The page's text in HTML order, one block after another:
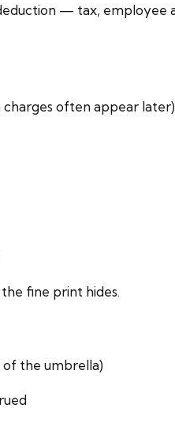
— tax, employee
often appear later)
fine print hides.
of the umbrella)